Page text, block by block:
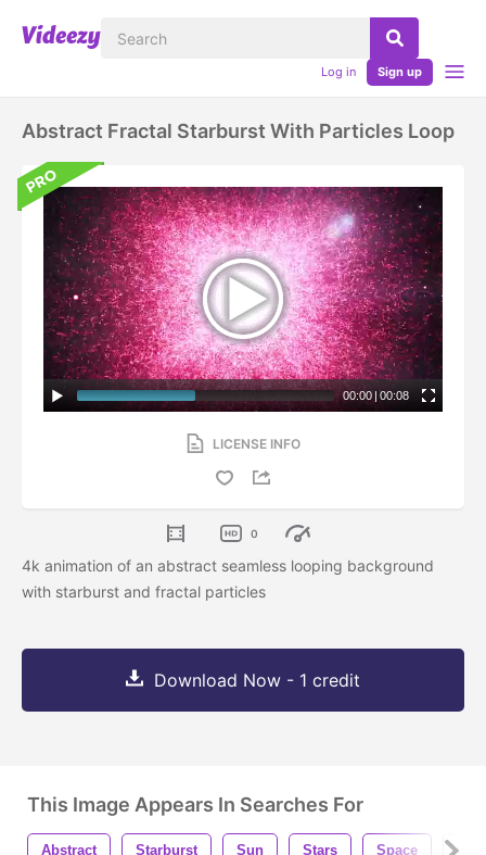
Log in Sign up
Abstract Fractal Starburst With Particles Loop
00:00 | 00:08
LICENSE INFO
0
4k animation of an abstract seamless looping background
with starburst and fractal particles
Download Now - 1 credit
This Image Appears In Searches For
Abstract Starburst Sun Stars Space